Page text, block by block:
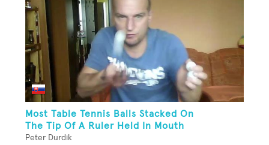
Most Table Tennis Balls Stacked On
The Tip Of A Ruler Held In Mouth
Peter Durdik